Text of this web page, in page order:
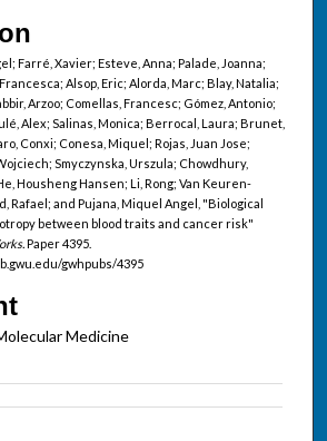
Farré, Xavier; Esteve, Anna; Palade, Joanna;
Alsop, Eric; Alorda, Marc; Blay, Natalia;
Arzoo; Comellas, Francesc; Gómez, Antonio;
Alex; Salinas, Monica; Berrocal, Laura; Brunet,
Conxi; Conesa, Miquel; Rojas, Juan Jose;
Smyczynska, Urszula; Chowdhury,
Housheng Hansen; Li, Rong; Van Keuren-
Rafael; and Pujana, Miquel Angel, "Biological
between blood traits and cancer risk"
Paper 4395.
gwhpubs/4395
Medicine